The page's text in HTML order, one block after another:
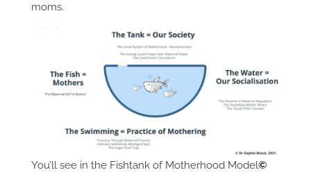
moms.
You’ll see in the Fishtank of Motherhood Model©